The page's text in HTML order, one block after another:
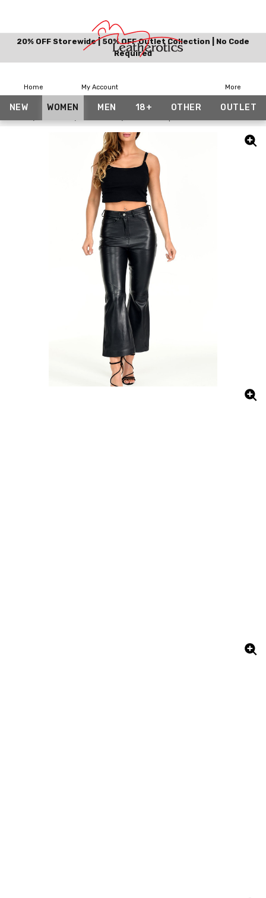
20% OFF Storewide | 50% OFF Outlet Collection | No Code
Required
Home My Account More
NEW WOMEN MEN 18+ OTHER OUTLET